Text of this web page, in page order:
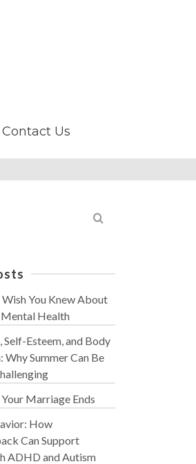
Contact Us
Wish You Knew About
Mental Health
Self-Esteem, and Body
Why Summer Can Be
Marriage Ends
How
Can Support
ADHD and Autism